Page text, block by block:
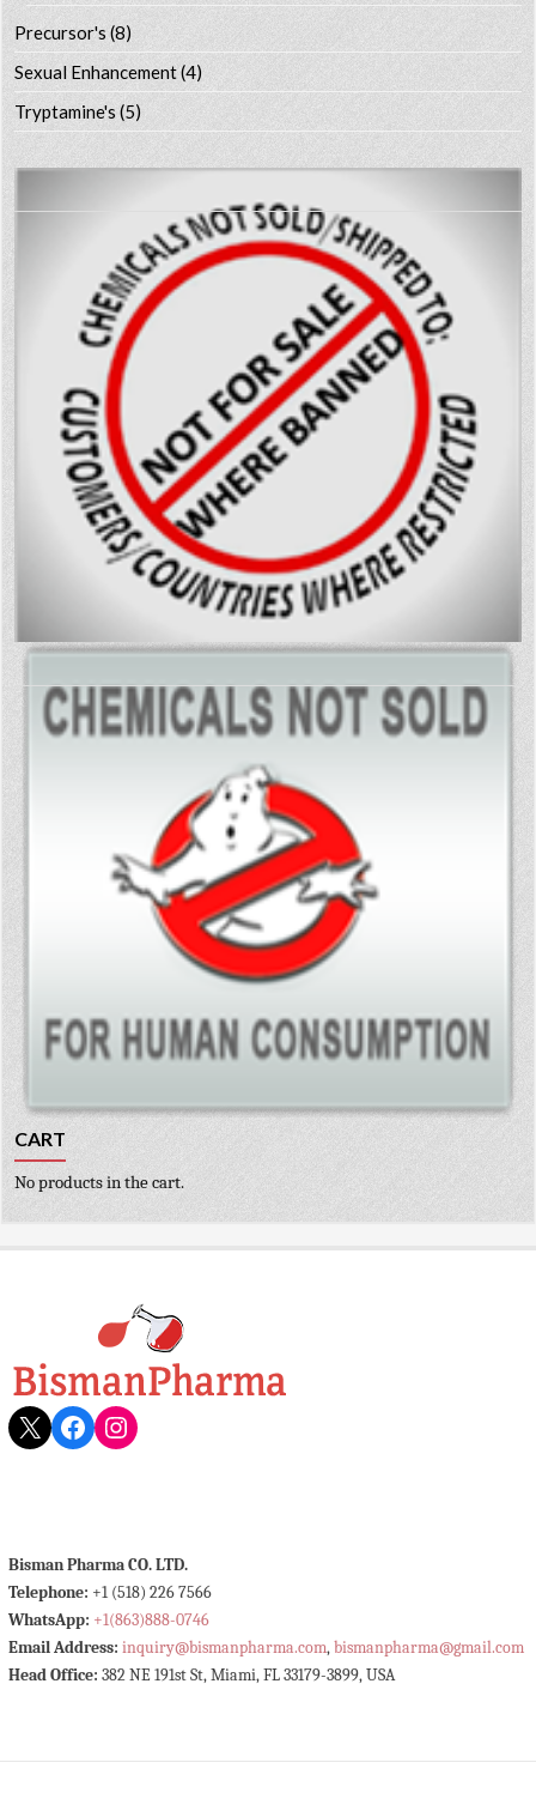
Precursor's(8)
Sexual Enhancement(4)
Tryptamine's(5)
CART
No products in the cart.
X Facebook
Instagram
Bisman Pharma CO. LTD.
Telephone: +1 (518) 226 7566
WhatsApp: +1(863)888-0746
Email Address: inquiry@bismanpharma.com,bismanpharma@gmail.com
Head Office: 382 NE 191st St, Miami, FL 33179-3899, USA